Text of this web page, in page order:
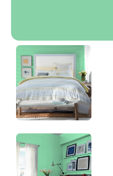
Pillow Mint
90GY 54/334